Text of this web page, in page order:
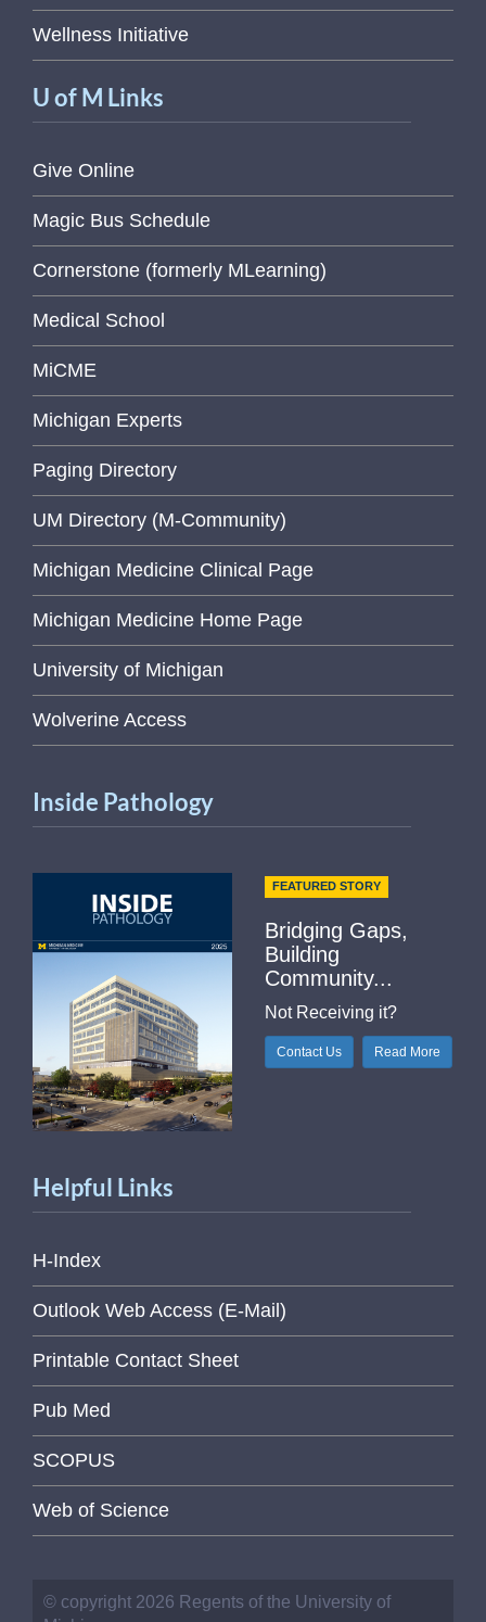
Wellness Initiative
U of M Links
Give Online
Magic Bus Schedule
Cornerstone (formerly MLearning)
Medical School
MiCME
Michigan Experts
Paging Directory
UM Directory (M-Community)
Michigan Medicine Clinical Page
Michigan Medicine Home Page
University of Michigan
Wolverine Access
Inside Pathology
FEATURED STORY
Bridging Gaps,
Building
Community...
Not Receiving it?
Contact Us Read More
Helpful Links
H-Index
Outlook Web Access (E-Mail)
Printable Contact Sheet
Pub Med
SCOPUS
Web of Science
© copyright 2026 Regents of the University of